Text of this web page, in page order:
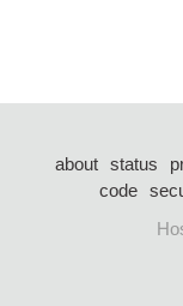
about status
code